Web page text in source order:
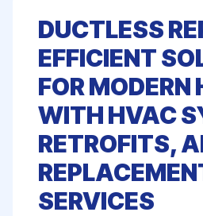
DUCTLESS
EFFICIENT
FOR MODERN
WITH HVAC
RETROFITS,
SERVICES